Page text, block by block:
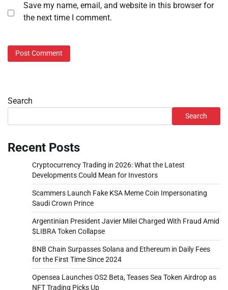
Save my name, email, and website in this browser for
the next time I comment.
Search
Search
Recent Posts
Cryptocurrency Trading in 2026: What the Latest
Developments Could Mean for Investors
Scammers Launch Fake KSA Meme Coin Impersonating
Saudi Crown Prince
Argentinian President Javier Milei Charged With Fraud Amid
$LIBRA Token Collapse
BNB Chain Surpasses Solana and Ethereum in Daily Fees
for the First Time Since 2024
Opensea Launches OS2 Beta, Teases Sea Token Airdrop as
NFT Trading Picks Up